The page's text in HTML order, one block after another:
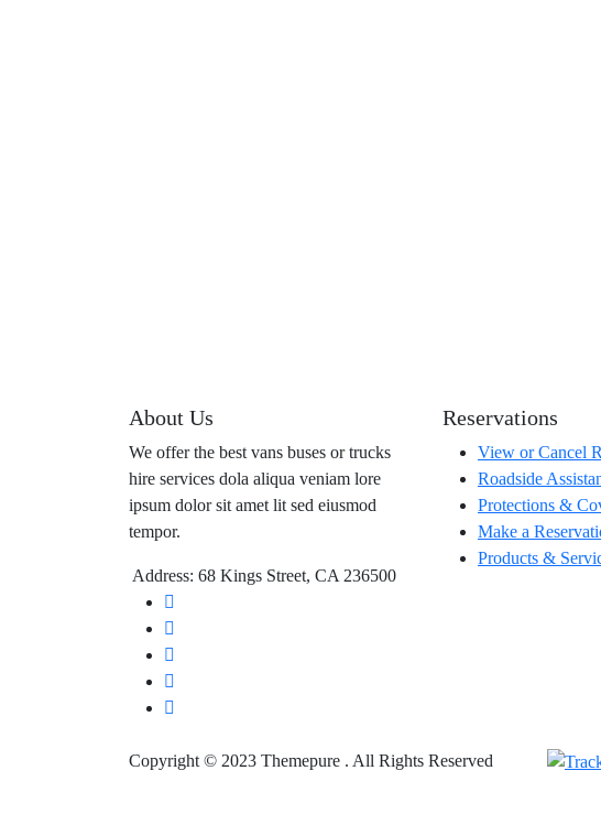
About Us
We offer the best vans buses or trucks
hire services dola aliqua veniam lore
ipsum dolor sit amet lit sed eiusmod
tempor.
Address: 68 Kings Street, CA 236500
Reservations
View or Cancel
Roadside
Protections &
Make a
Products &
Copyright © 2023 Themepure . All Rights Reserved